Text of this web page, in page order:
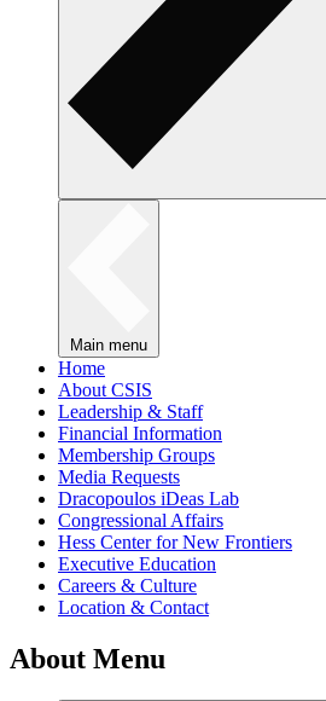
Main menu
Home
About CSIS
Leadership & Staff
Financial Information
Membership Groups
Media Requests
Dracopoulos iDeas Lab
Congressional Affairs
Hess Center for New Frontiers
Executive Education
Careers & Culture
Location & Contact
About Menu